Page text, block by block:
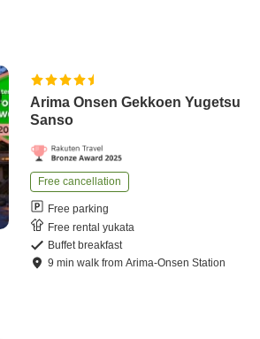
Arima Onsen Gekkoen Yugetsu
Sanso
Free cancellation
Free parking
Free rental yukata
Buffet breakfast
9 minwalk fromArima-Onsen Station